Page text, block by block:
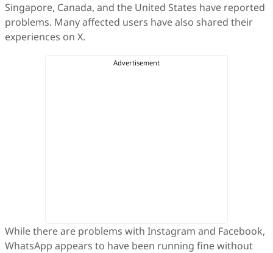
Singapore, Canada, and the United States have reported
problems. Many affected users have also shared their
experiences on X.
While there are problems with Instagram and Facebook,
WhatsApp appears to have been running fine without